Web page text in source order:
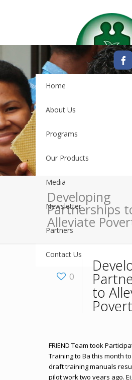
Home
About Us
Programs
Our Products
Media
Newsletter
Partners
Contact Us
Developing
Partnerships
Alleviate
0
to
FRIEND Team took
Training to Ba this month
draft training manuals
pilot work two years ago.